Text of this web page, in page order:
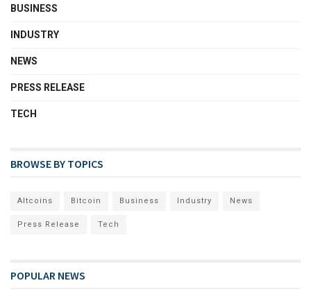
BUSINESS
INDUSTRY
NEWS
PRESS RELEASE
TECH
BROWSE BY TOPICS
Altcoins Bitcoin Business Industry News
Press Release Tech
POPULAR NEWS